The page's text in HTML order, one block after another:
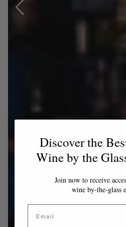
Discover the
Wine by the
Join now to receive
wine by-the-glass
Email